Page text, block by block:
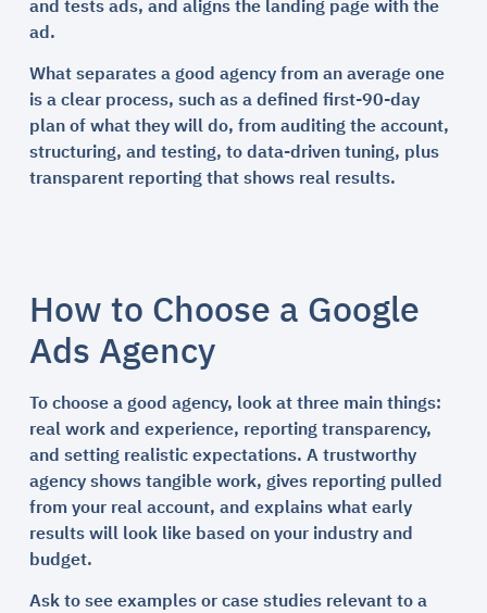
and tests ads, and aligns the landing page with the
ad.
What separates a good agency from an average one
is a clear process, such as a defined first-90-day
plan of what they will do, from auditing the account,
structuring, and testing, to data-driven tuning, plus
transparent reporting that shows real results.
How to Choose a Google
Ads Agency
To choose a good agency, look at three main things:
real work and experience, reporting transparency,
and setting realistic expectations. A trustworthy
agency shows tangible work, gives reporting pulled
from your real account, and explains what early
results will look like based on your industry and
budget.
Ask to see examples or case studies relevant to a